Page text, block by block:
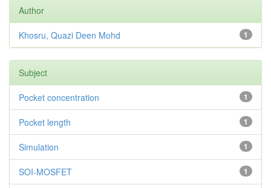
Author
1
Khosru, Quazi Deen Mohd
Subject
1
Pocket concentration
1
Pocket length
1
Simulation
1
SOI-MOSFET